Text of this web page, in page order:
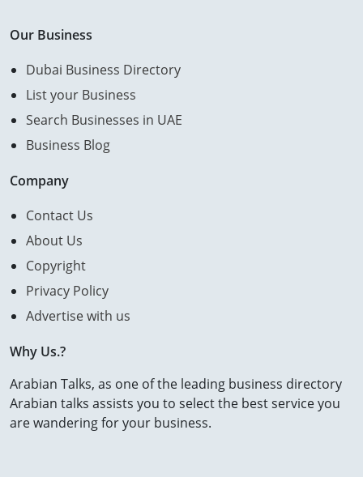
Our Business
Dubai Business Directory
List your Business
Search Businesses in UAE
Business Blog
Company
Contact Us
About Us
Copyright
Privacy Policy
Advertise with us
Why Us.?
Arabian Talks, as one of the leading business directory
Arabian talks assists you to select the best service you
are wandering for your business.